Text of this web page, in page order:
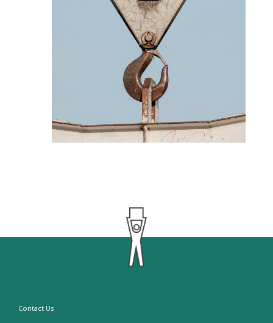
Contact Us